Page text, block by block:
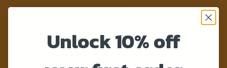
Home > Product Colour > BLK
Unlock 10% off